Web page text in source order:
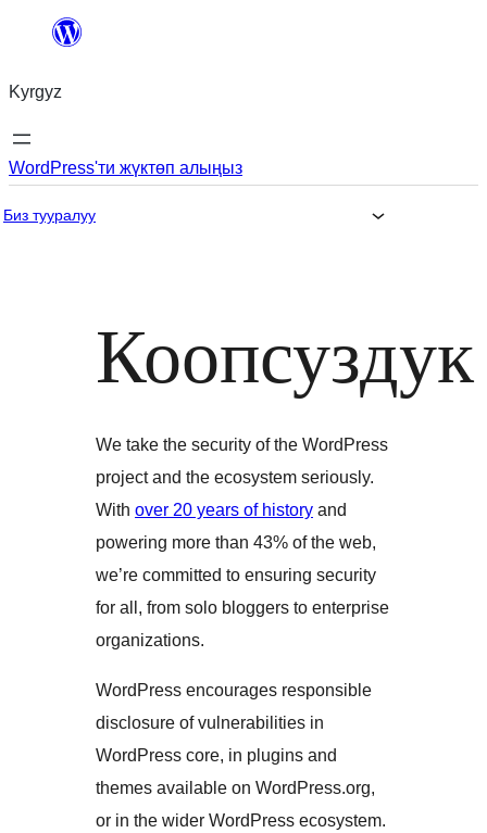
Мазмунга
Kyrgyz
WordPress'ти жүктөп алыңыз
Биз тууралуу
Коопсуздук
We take the security of the WordPress
project and the ecosystem seriously.
With over 20 years of history and
powering more than 43% of the web,
we’re committed to ensuring security
for all, from solo bloggers to enterprise
organizations.
WordPress encourages responsible
disclosure of vulnerabilities in
WordPress core, in plugins and
themes available on WordPress.org,
or in the wider WordPress ecosystem.